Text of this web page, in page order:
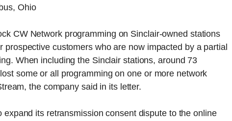
Ohio
CW Network programming on Sinclair-owned stations
prospective customers who are now impacted by a partial
When including the Sinclair stations, around 73
some or all programming on one or more network
the company said in its letter.
expand its retransmission consent dispute to the online